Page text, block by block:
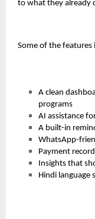
to what they already
Some of the features
A clean
programs
AI assistance
A built-in
WhatsApp-
Payment
Insights that
Hindi language